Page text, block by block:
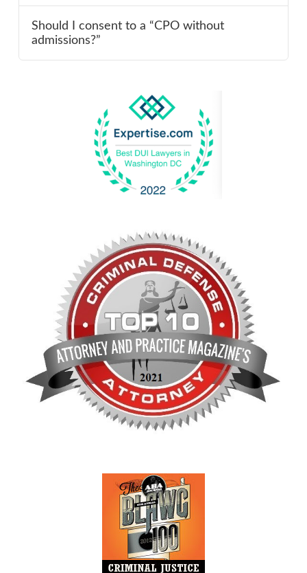
Should I consent to a “CPO without
admissions?”